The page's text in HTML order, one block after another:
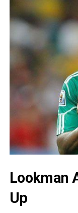
Lookman
Up